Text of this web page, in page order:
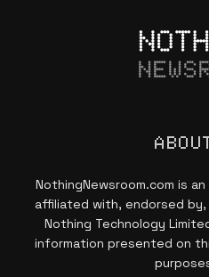
NothingNewsroom.com is
affiliated with, endorsed
Nothing Technology
information presented on